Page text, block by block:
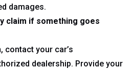
damages.
claim if something goes
contact your car’s
dealership. Provide your